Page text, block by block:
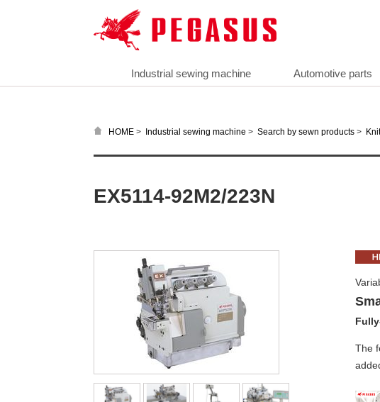
Industrial sewing machine Automotive parts
HOME > Industrial sewing machine > Search by sewn products >
EX5114-92M2/223N
The